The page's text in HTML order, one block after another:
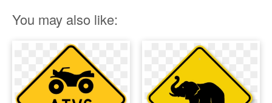
You may also like: